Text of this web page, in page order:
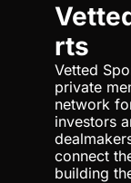
rts
Vetted
private
network
investors
connect
building